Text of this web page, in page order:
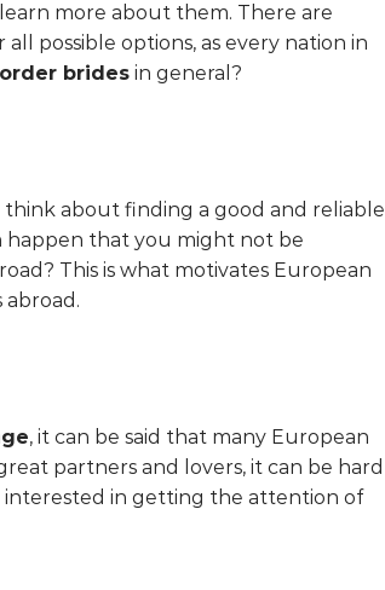
more about them. There are
possible options, as every nation in
brides in general?
about finding a good and reliable
happen that you might not be
This is what motivates European
, it can be said that many European
partners and lovers, it can be hard
interested in getting the attention of